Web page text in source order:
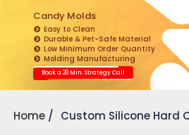
Candy Molds
Easy to Clean
Durable & Pet-Safe Material
Low Minimum Order Quantity
Molding Manufacturing
Book a 20 Min. Strategy Call
Home Custom Silicone Hard
Yes,